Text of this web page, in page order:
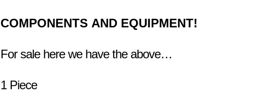
COMPONENTS AND EQUIPMENT!
For sale here we have the above…
1 Piece